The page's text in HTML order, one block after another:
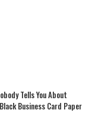
Tells You About
Business Card Paper